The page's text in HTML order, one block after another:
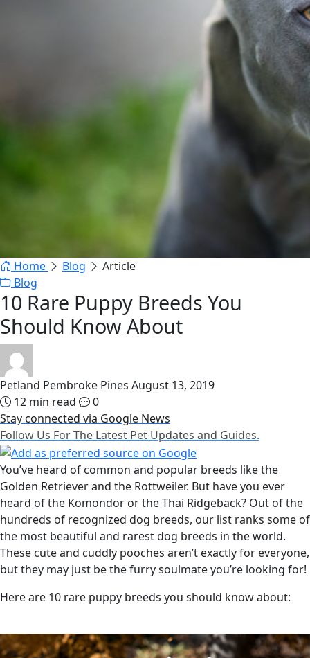
Home Blog
Article
Blog
10 Rare Puppy Breeds You
Should Know About
Petland Pembroke Pines August 13, 2019
12 min read
0
Stay connected via Google News
Follow Us For The Latest Pet Updates and Guides.
You’ve heard of common and popular breeds like the
Golden Retriever and the Rottweiler. But have you ever
heard of the Komondor or the Thai Ridgeback? Out of the
hundreds of recognized dog breeds, our list ranks some of
the most beautiful and rarest dog breeds in the world.
These cute and cuddly pooches aren’t exactly for everyone,
but they may just be the furry soulmate you’re looking for!
Here are 10 rare puppy breeds you should know about: